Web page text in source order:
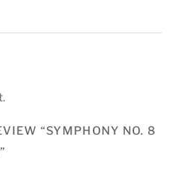
“SYMPHONY NO. 8